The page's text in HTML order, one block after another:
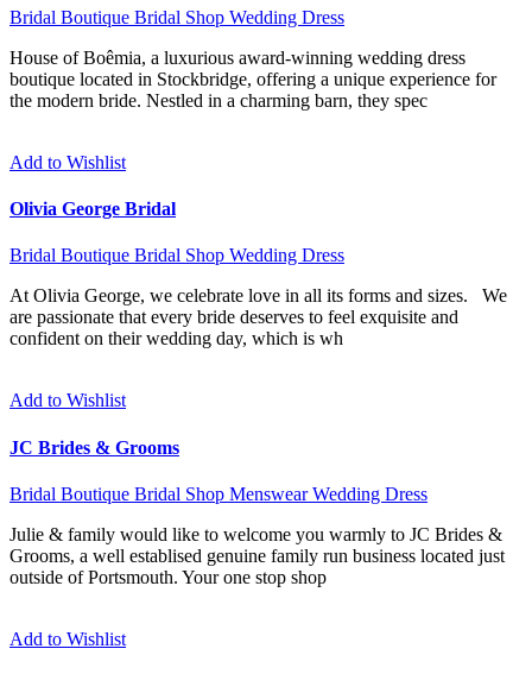
Bridal Boutique Bridal Shop Wedding Dress
House of Boêmia, a luxurious award-winning wedding dress
boutique located in Stockbridge, offering a unique experience for
the modern bride. Nestled in a charming barn, they spec
Add to Wishlist
Olivia George Bridal
Bridal Boutique Bridal Shop Wedding Dress
At Olivia George, we celebrate love in all its forms and sizes. We
are passionate that every bride deserves to feel exquisite and
confident on their wedding day, which is wh
Add to Wishlist
JC Brides & Grooms
Bridal Boutique Bridal Shop Menswear Wedding Dress
Julie & family would like to welcome you warmly to JC Brides &
Grooms, a well establised genuine family run business located just
outside of Portsmouth. Your one stop shop
Add to Wishlist